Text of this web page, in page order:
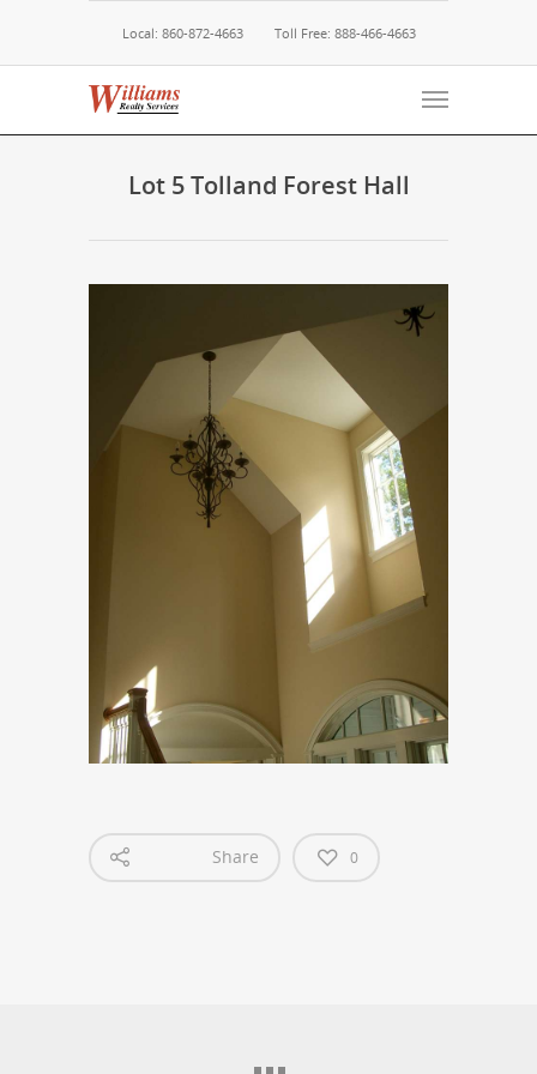
Local: 860-872-4663 Toll Free: 888-466-4663
Lot 5 Tolland Forest Hall
Share 0